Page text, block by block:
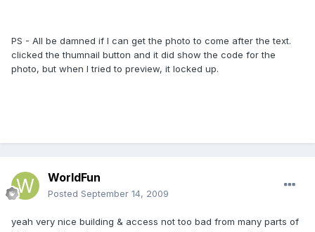
PS - All be damned if I can get the photo to come after the text.
clicked the thumnail button and it did show the code for the
photo, but when I tried to preview, it locked up.
WorldFun
Posted September 14, 2009
yeah very nice building & access not too bad from many parts of